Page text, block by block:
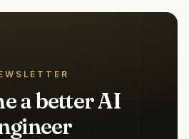
a better AI